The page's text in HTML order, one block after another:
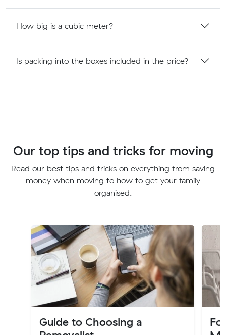
How big is a cubic meter?
Is packing into the boxes included in the price?
Our top tips and tricks for moving
Read our best tips and tricks on everything from saving
money when moving to how to get your family
organised.
Guide to Choosing a